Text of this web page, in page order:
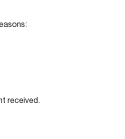
received.